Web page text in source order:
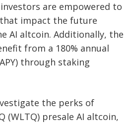
are empowered to
impact the future
AI altcoin. Additionally, the
from a 180% annual
through staking
the perks of
(WLTQ) presale AI altcoin,